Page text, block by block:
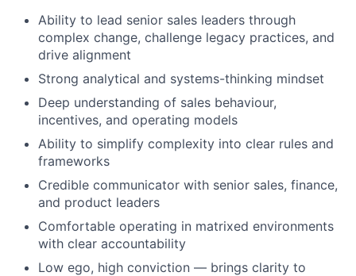
Ability to lead senior sales leaders through
complex change, challenge legacy practices, and
drive alignment
Strong analytical and systems-thinking mindset
Deep understanding of sales behaviour,
incentives, and operating models
Ability to simplify complexity into clear rules and
frameworks
Credible communicator with senior sales, finance,
and product leaders
Comfortable operating in matrixed environments
with clear accountability
Low ego, high conviction — brings clarity to